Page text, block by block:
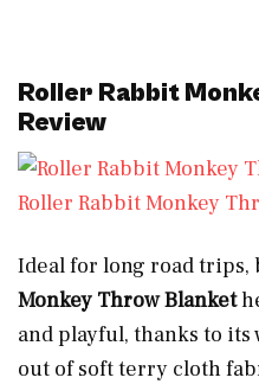
Roller Rabbit
Review
Roller Rabbit Monkey
Ideal for long road trips,
Monkey Throw Blanket
and playful, thanks to its
out of soft terry cloth